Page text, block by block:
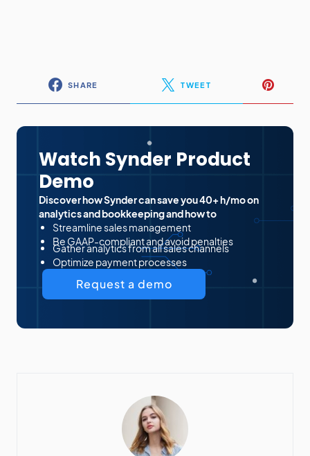
SHARE TWEET
Watch Synder Product
Demo
Discover how Synder can save you 40+ h/mo on
analytics and bookkeeping and how to
Streamline sales management
Be GAAP-compliant and avoid penalties
Gather analytics from all sales channels
Optimize payment processes
Request a demo